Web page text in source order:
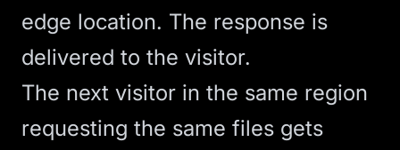
edge location. The response is
delivered to the visitor.
The next visitor in the same region
requesting the same files gets